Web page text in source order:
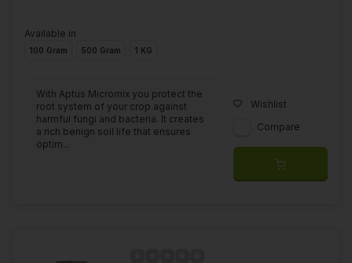
Available in
100 Gram 500 Gram 1 KG
With Aptus Micromix you protect the
root system of your crop against
harmful fungi and bacteria. It creates
a rich benign soil life that ensures
optim...
Wishlist
Compare